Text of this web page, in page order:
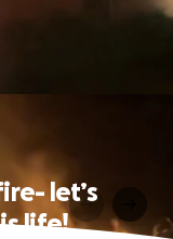
let’s
life!